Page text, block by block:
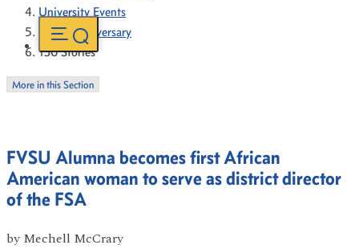
University Events
130th Anniversary
130 Stories
More in this Section
FVSU Alumna becomes first African
American woman to serve as district director
of the FSA
by Mechell McCrary